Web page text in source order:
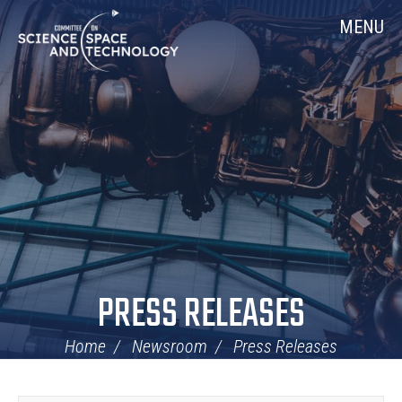
Skip
Navigation
Home MENU
PRESS RELEASES
Home Newsroom Press Releases